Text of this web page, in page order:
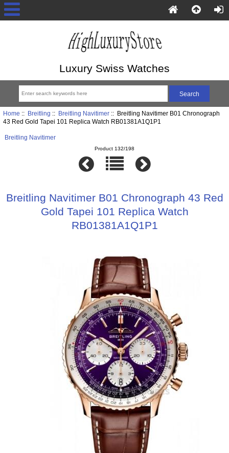
Luxury Swiss Watches
Home :: Breitling :: Breitling Navitimer:: Breitling Navitimer B01 Chronograph
43 Red Gold Tapei 101 Replica Watch RB01381A1Q1P1
Breitling Navitimer
Product 132/198
Breitling Navitimer B01 Chronograph 43 Red
Gold Tapei 101 Replica Watch
RB01381A1Q1P1